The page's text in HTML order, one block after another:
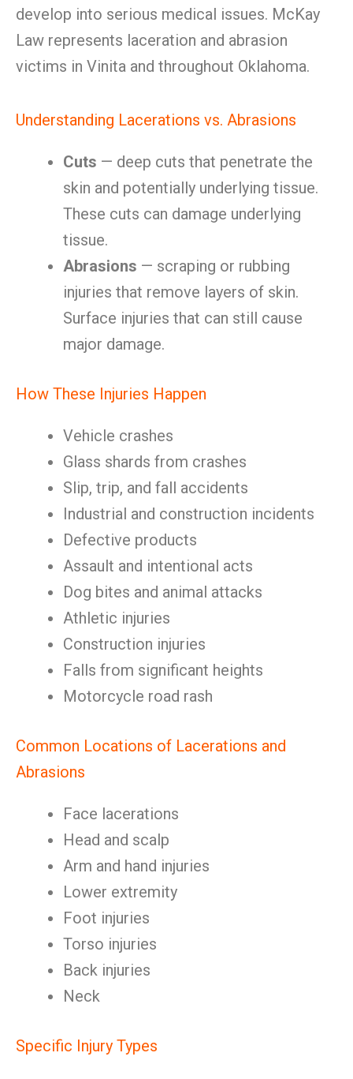
develop into serious medical issues. McKay
Law represents laceration and abrasion
victims in Vinita and throughout Oklahoma.
Understanding Lacerations vs. Abrasions
Cuts — deep cuts that penetrate the
skin and potentially underlying tissue.
These cuts can damage underlying
tissue.
Abrasions — scraping or rubbing
injuries that remove layers of skin.
Surface injuries that can still cause
major damage.
How These Injuries Happen
Vehicle crashes
Glass shards from crashes
Slip, trip, and fall accidents
Industrial and construction incidents
Defective products
Assault and intentional acts
Dog bites and animal attacks
Athletic injuries
Construction injuries
Falls from significant heights
Motorcycle road rash
Common Locations of Lacerations and
Abrasions
Face lacerations
Head and scalp
Arm and hand injuries
Lower extremity
Foot injuries
Torso injuries
Back injuries
Neck
Specific Injury Types